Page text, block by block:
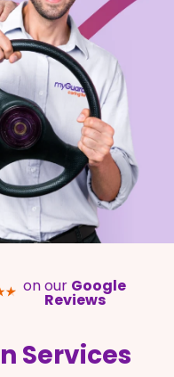
on our Google
Reviews
Services